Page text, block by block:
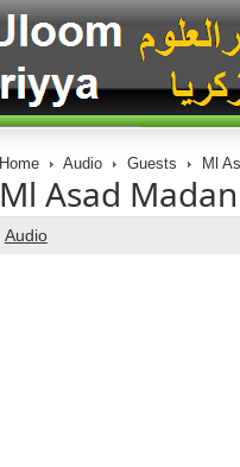
Home Audio Guests Ml
Ml Asad
Audio